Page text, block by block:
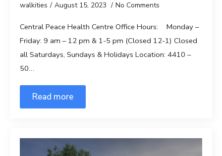
walkities August 15, 2023 No Comments
Central Peace Health Centre Office Hours: Monday –
Friday: 9 am – 12 pm & 1-5 pm (Closed 12-1) Closed
all Saturdays, Sundays & Holidays Location: 4410 –
50…
Read more